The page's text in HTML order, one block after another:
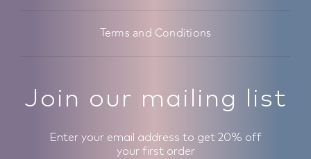
Terms and Conditions
Join our mailing list
Enter your email address to get 20% off
your first order